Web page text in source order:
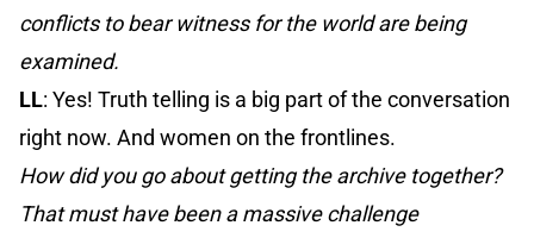
conflicts to bear witness for the world are being
examined.
LL: Yes! Truth telling is a big part of the conversation
right now. And women on the frontlines.
How did you go about getting the archive together?
That must have been a massive challenge